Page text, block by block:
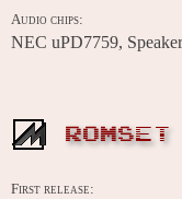
Audio chips:
NEC uPD7759, Speaker
ROMSET
First release: